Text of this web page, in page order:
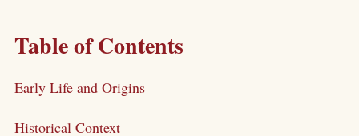
Table of Contents
Early Life and Origins
Historical Context